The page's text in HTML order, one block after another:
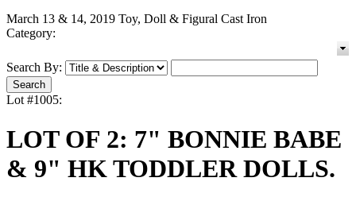
March 13 & 14, 2019 Toy, Doll & Figural Cast Iron
Category:
Search By:
Lot #1005:
LOT OF 2: 7" BONNIE BABE
& 9" HK TODDLER DOLLS.